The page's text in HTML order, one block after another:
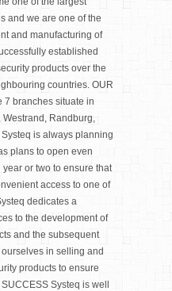
and we are one of the
and manufacturing of
established
products over the
countries. OUR
7 branches situate in
Randburg,
is always planning
plans to open even
or two to ensure that
access to one of
dedicates a
to the development of
and the subsequent
in selling and
products to ensure
Systeq is well